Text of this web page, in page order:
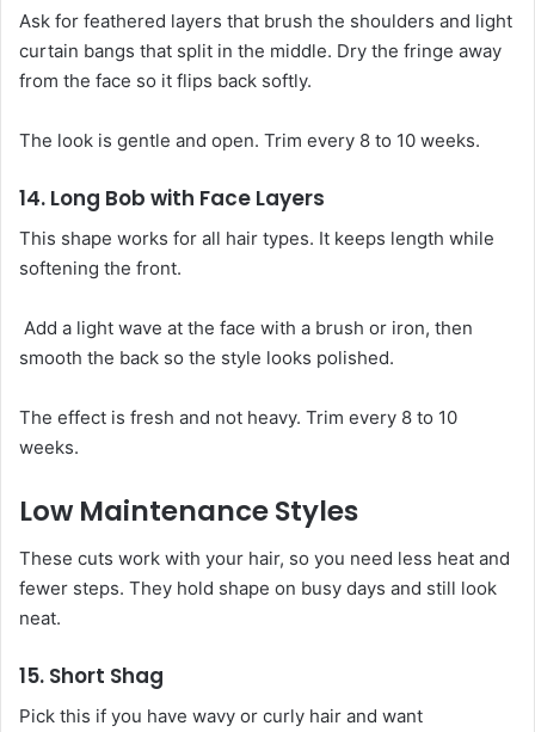
Ask for feathered layers that brush the shoulders and light
curtain bangs that split in the middle. Dry the fringe away
from the face so it flips back softly.
The look is gentle and open. Trim every 8 to 10 weeks.
14. Long Bob with Face Layers
This shape works for all hair types. It keeps length while
softening the front.
Add a light wave at the face with a brush or iron, then
smooth the back so the style looks polished.
The effect is fresh and not heavy. Trim every 8 to 10
weeks.
Low Maintenance Styles
These cuts work with your hair, so you need less heat and
fewer steps. They hold shape on busy days and still look
neat.
15. Short Shag
Pick this if you have wavy or curly hair and want